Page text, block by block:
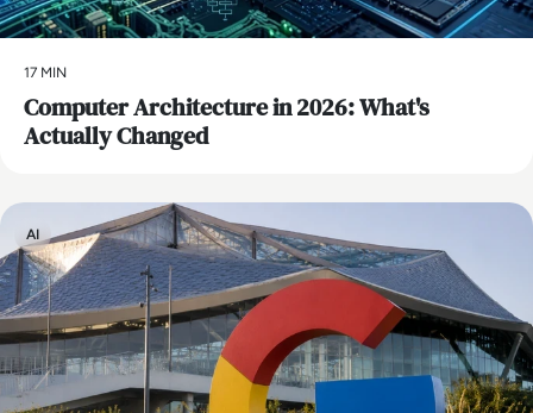
17 MIN
Computer Architecture in 2026: What's
Actually Changed
AI